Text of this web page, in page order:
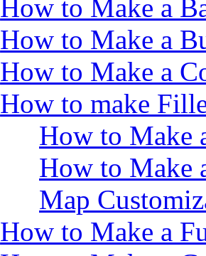
How to Make a
How to Make a
How to Make a
How to make
How to Make
How to Make
Map
How to Make a